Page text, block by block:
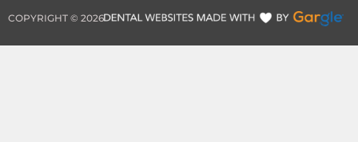
COPYRIGHT © 2026